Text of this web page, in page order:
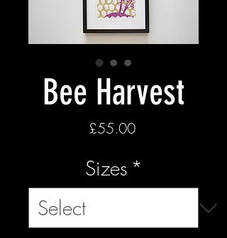
Bee Harvest
£55.00Price
Sizes *